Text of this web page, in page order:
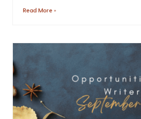
Read More »